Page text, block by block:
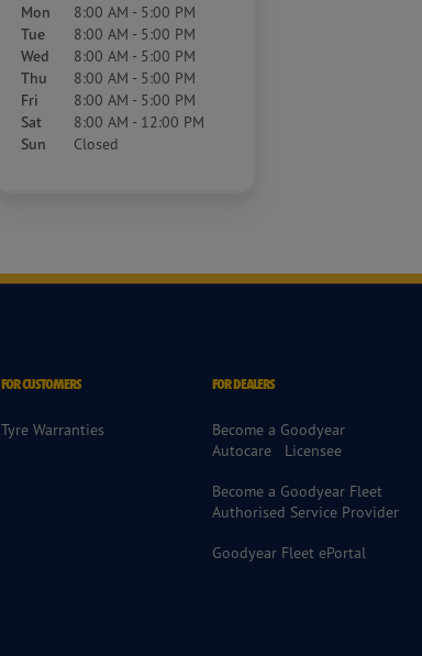
Mon 8:00 AM - 5:00 PM
Tue 8:00 AM - 5:00 PM
Wed 8:00 AM - 5:00 PM
Thu 8:00 AM - 5:00 PM
Fri 8:00 AM - 5:00 PM
Sat 8:00 AM - 12:00 PM
Sun Closed
FOR CUSTOMERS
Tyre Warranties
FOR DEALERS
Become a Goodyear
Autocare Licensee
Become a Goodyear Fleet
Authorised Service Provider
Goodyear Fleet ePortal